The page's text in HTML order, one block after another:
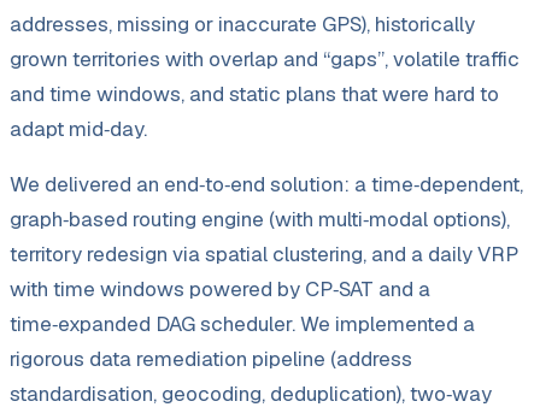
addresses, missing or inaccurate GPS), historically
grown territories with overlap and “gaps”, volatile traffic
and time windows, and static plans that were hard to
adapt mid‑day.
We delivered an end‑to‑end solution: a time‑dependent,
graph‑based routing engine (with multi‑modal options),
territory redesign via spatial clustering, and a daily VRP
with time windows powered by CP‑SAT and a
time‑expanded DAG scheduler. We implemented a
rigorous data remediation pipeline (address
standardisation, geocoding, deduplication), two‑way